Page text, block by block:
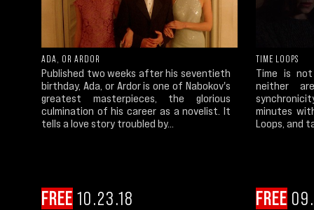
ADA, OR ARDOR
Published two weeks after his seventieth
birthday, Ada, or Ardor is one of Nabokov's
greatest masterpieces, the glorious
culmination of his career as a novelist. It
tells a love story troubled by...
TIME LOOPS
Time is
neither
minutes
Loops, and
FREE 10.23.18 FREE